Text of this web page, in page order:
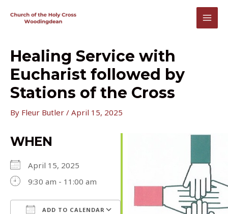
Healing Service with
Eucharist followed by
Stations of the Cross
By Fleur Butler / April 15, 2025
WHEN
April 15, 2025
9:30 am - 11:00 am
ADD TO CALENDAR